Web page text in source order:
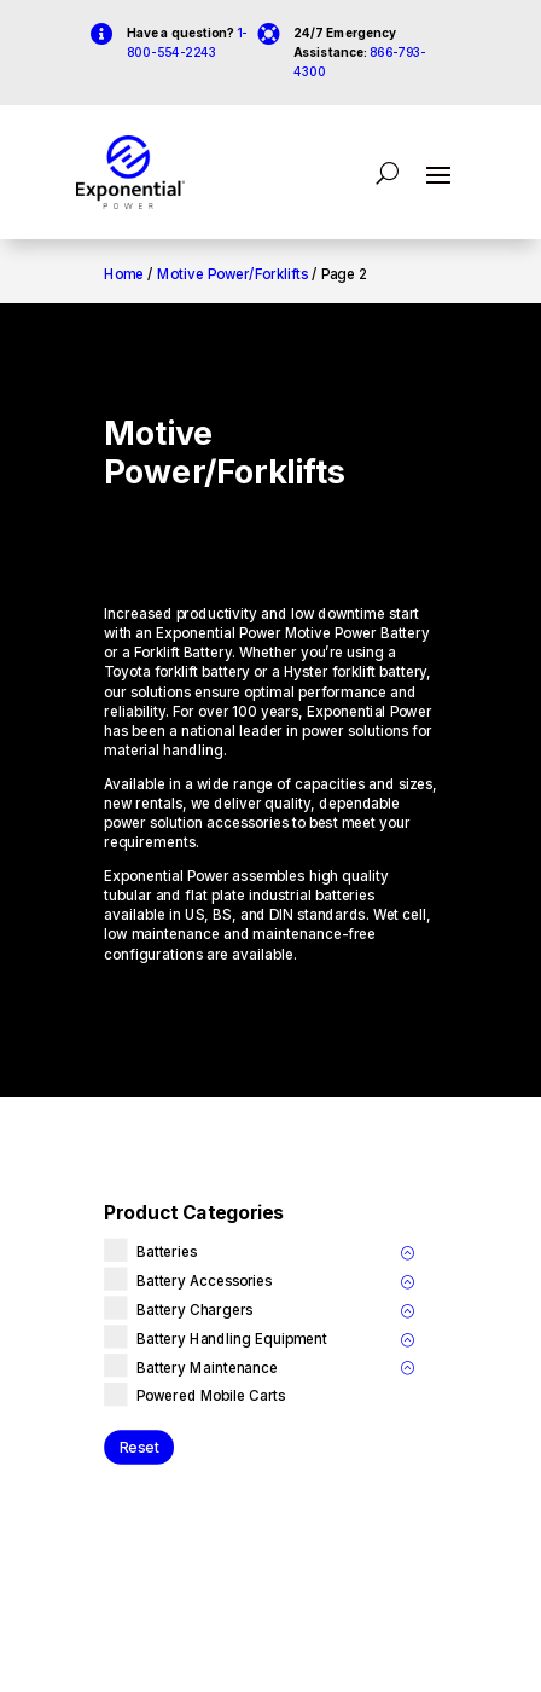
 Have a question? 1-
800-554-2243

24/7 Emergency
Assistance: 866-793-
4300
Home / Motive Power/Forklifts/ Page 2
Motive
Power/Forklifts
Increased productivity and low downtime start
with an Exponential Power Motive Power Battery
or a Forklift Battery. Whether you’re using a
Toyota forklift battery or a Hyster forklift battery,
our solutions ensureoptimal performance and
reliability. For over 100 years, Exponential Power
has been a national leader in power solutions for
material handling.
Available in a wide range of capacities and sizes,
new rentals, we deliver quality, dependable
power solution accessories to best meet your
requirements.
Exponential Power assembles high quality
tubular and flat plate industrial batteries
available in US, BS, and DIN standards. Wet cell,
low maintenance and maintenance-free
configurations are available.
Product Categories
Batteries
Battery Accessories
Battery Chargers
Battery Handling Equipment
Battery Maintenance
Powered Mobile Carts
Reset